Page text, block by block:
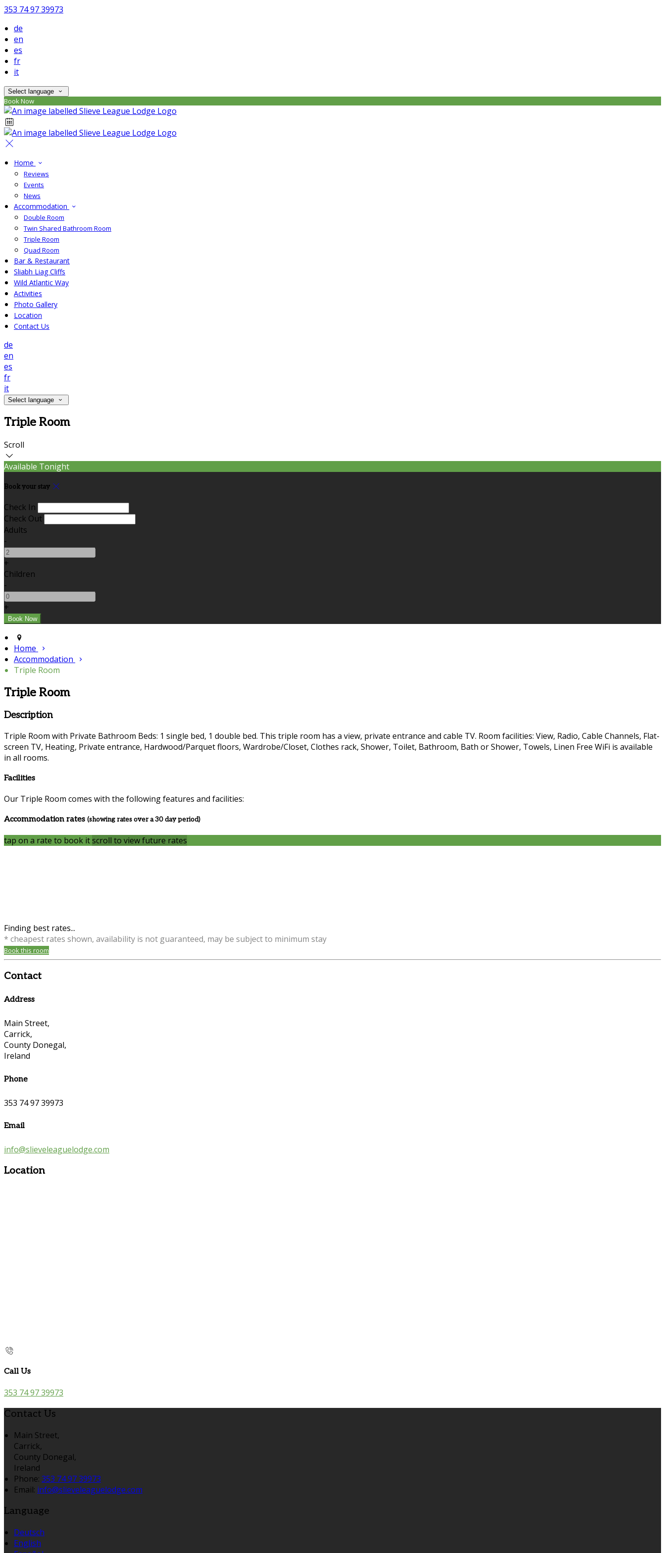
353 74 97 39973
de
en
es
fr
it
Select language
Book Now
Home
Reviews
Events
News
Accommodation
Double Room
Twin Shared Bathroom Room
Triple Room
Quad Room
Bar & Restaurant
Sliabh Liag Cliffs
Wild Atlantic Way
Activities
Photo Gallery
Location
Contact Us
de
en
es
fr
it
Select language
Triple Room
Scroll
Available Tonight
Book your stay
Check In
Check Out
Adults
-
+
Children
-
+
Home
Accommodation
Triple Room
Triple Room
Description
Triple Room with Private Bathroom Beds: 1 single bed, 1 double bed. This triple room has a view, private entrance and cable TV. Room facilities: View, Radio, Cable Channels, Flat-
screen TV, Heating, Private entrance, Hardwood/Parquet floors, Wardrobe/Closet, Clothes rack, Shower, Toilet, Bathroom, Bath or Shower, Towels, Linen Free WiFi is available
in all rooms.
Facilities
Our Triple Room comes with the following features and facilities:
Accommodation rates (showing rates over a 30 day period)
tap on a rate to book itscroll to view future rates
Finding best rates...
* cheapest rates shown, availability is not guaranteed, may be subject to minimum stay
Book this room
Contact
Address
Main Street,
Carrick,
County Donegal,
Ireland
Phone
353 74 97 39973
Email
info@slieveleaguelodge.com
Location
Call Us
353 74 97 39973
Contact Us
Main Street,
Carrick,
County Donegal,
Ireland
Phone: 353 74 97 39973
Email: info@slieveleaguelodge.com
Language
Deutsch
English